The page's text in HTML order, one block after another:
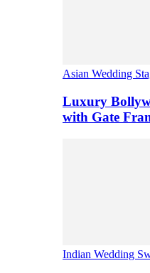
Asian Wedding
Luxury
with Gate
Indian Wedding